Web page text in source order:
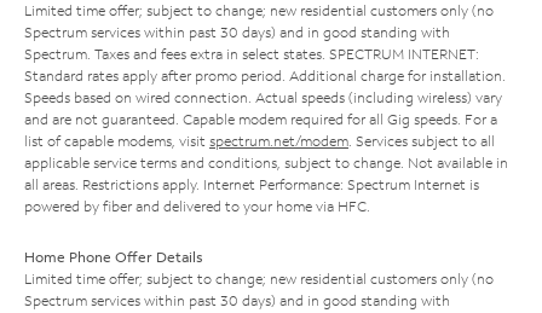
Limited time offer; subject to change; new residential customers only (no
Spectrum services within past 30 days) and in good standing with
Spectrum. Taxes and fees extra in select states. SPECTRUM INTERNET:
Standard rates apply after promo period. Additional charge for installation.
Speeds based on wired connection. Actual speeds (including wireless) vary
and are not guaranteed. Capable modem required for all Gig speeds. For a
list of capable modems, visit spectrum.net/modem. Services subject to all
applicable service terms and conditions, subject to change. Not available in
all areas. Restrictions apply. Internet Performance: Spectrum Internet is
powered by fiber and delivered to your home via HFC.
Home Phone Offer Details
Limited time offer; subject to change; new residential customers only (no
Spectrum services within past 30 days) and in good standing with